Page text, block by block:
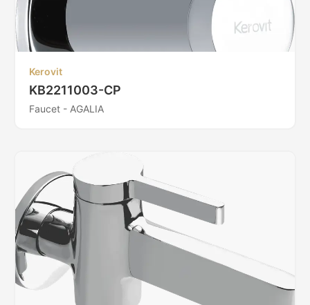
Kerovit
KB2211003-CP
Faucet - AGALIA